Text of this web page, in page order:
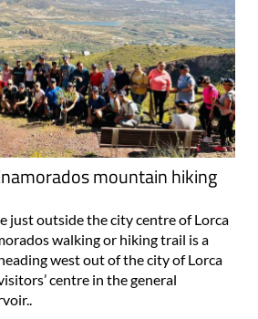
mountain hiking
just outside the city centre of Lorca
walking or hiking trail is a
west out of the city of Lorca
centre in the general